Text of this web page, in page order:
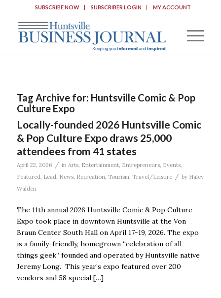
SUBSCRIBE NOW SUBSCRIBER LOGIN MY ACCOUNT
Tag Archive for: Huntsville Comic & Pop
Culture Expo
Locally-founded 2026 Huntsville Comic
& Pop Culture Expo draws 25,000
attendees from 41 states
April 22, 2026 / in Arts, Entertainment, Entrepreneurs, Events,
Featured, Lead, News, Recreation, Tourism, Travel/Leisure / by Haley
Walden
The 11th annual 2026 Huntsville Comic & Pop Culture
Expo took place in downtown Huntsville at the Von
Braun Center South Hall on April 17-19, 2026. The expo
is a family-friendly, homegrown “celebration of all
things geek” founded and operated by Huntsville native
Jeremy Long. This year’s expo featured over 200
vendors and 58 special […]